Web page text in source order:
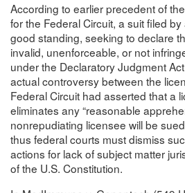
According to earlier precedent of
for the Federal Circuit, a suit filed
good standing, seeking to declare
invalid, unenforceable, or not
under the Declaratory Judgment
actual controversy between the
Federal Circuit had asserted that a
eliminates any “reasonable
nonrepudiating licensee will be
thus federal courts must dismiss
actions for lack of subject matter
of the U.S. Constitution.